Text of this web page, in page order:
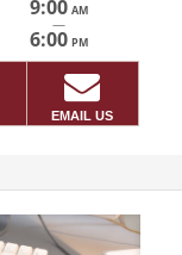
9:00 AM
—
6:00 PM
EMAIL US